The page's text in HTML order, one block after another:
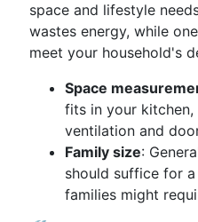
space and lifestyle
wastes energy, while
meet your household's
Space
fits in your
ventilation and
Family size:
should suffice for
families might